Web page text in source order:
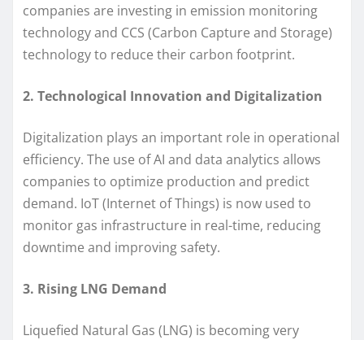
companies are investing in emission monitoring
technology and CCS (Carbon Capture and Storage)
technology to reduce their carbon footprint.
2. Technological Innovation and Digitalization
Digitalization plays an important role in operational
efficiency. The use of AI and data analytics allows
companies to optimize production and predict
demand. IoT (Internet of Things) is now used to
monitor gas infrastructure in real-time, reducing
downtime and improving safety.
3. Rising LNG Demand
Liquefied Natural Gas (LNG) is becoming very